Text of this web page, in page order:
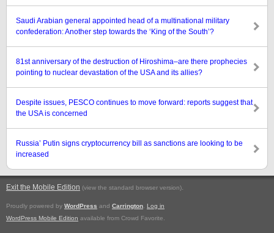
Saudi Arabian general appointed head of a multinational military
confederation: Another step towards the ‘King of the South’?
81st anniversary of the destruction of Hiroshima–are there prophecies
pointing to nuclear devastation of the USA and its allies?
Despite issues, PESCO continues to move forward: reports suggest that
the USA is concerned
Russia’ Putin signs cryptocurrency bill as sanctions are looking to be
increased
Exit the Mobile Edition (view the standard browser version)
Proudly powered by WordPress and Carrington
Log in
WordPress Mobile Edition available from Crowd Favorite.